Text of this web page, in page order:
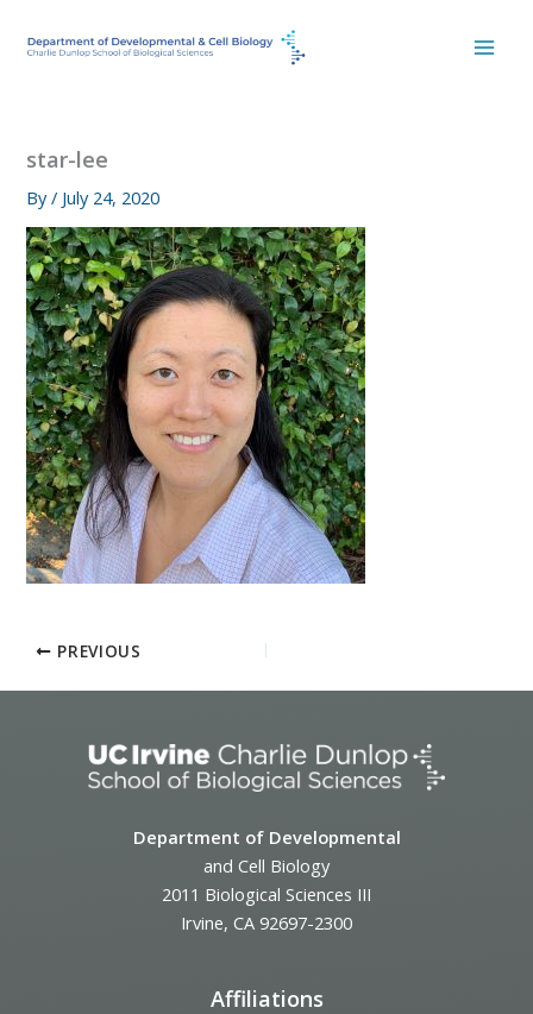
star-lee
By/ July 24, 2020
PREVIOUS
Department of Developmental
and Cell Biology
2011 Biological Sciences III
Irvine, CA 92697-2300
Affiliations